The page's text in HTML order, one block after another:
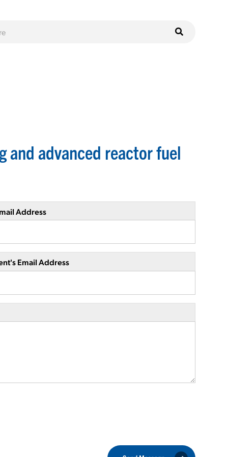
and advanced reactor fuel
Address
Email Address